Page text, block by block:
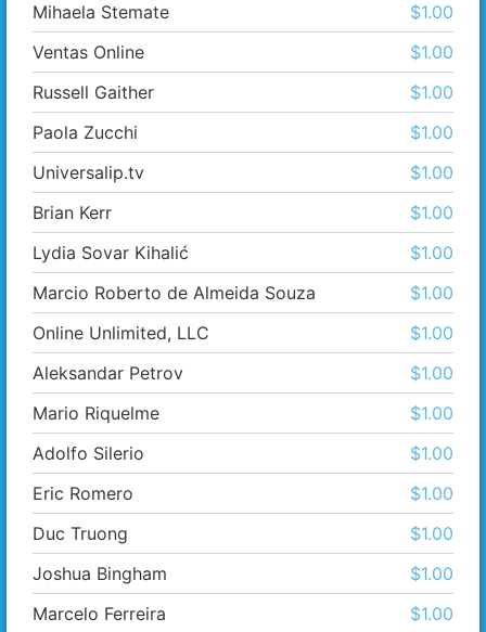
Mihaela Stemate
$1.00
Ventas Online
$1.00
Russell Gaither
$1.00
Paola Zucchi
$1.00
Universalip.tv
$1.00
Brian Kerr
$1.00
Lydia Sovar Kihalić
$1.00
Marcio Roberto de Almeida Souza
$1.00
Online Unlimited, LLC
$1.00
Aleksandar Petrov
$1.00
Mario Riquelme
$1.00
Adolfo Silerio
$1.00
Eric Romero
$1.00
Duc Truong
$1.00
Joshua Bingham
$1.00
Marcelo Ferreira
$1.00